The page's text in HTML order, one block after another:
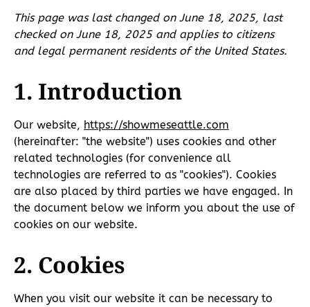
This page was last changed on June 18, 2025, last
checked on June 18, 2025 and applies to citizens
and legal permanent residents of the United States.
1. Introduction
Our website, https://showmeseattle.com
(hereinafter: "the website") uses cookies and other
related technologies (for convenience all
technologies are referred to as "cookies"). Cookies
are also placed by third parties we have engaged. In
the document below we inform you about the use of
cookies on our website.
2. Cookies
When you visit our website it can be necessary to